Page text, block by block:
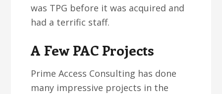
was TPG before it was acquired and
had a terrific staff.
A Few PAC Projects
Prime Access Consulting has done
many impressive projects in the